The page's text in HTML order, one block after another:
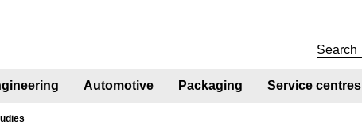
Automotive Packaging Service centres